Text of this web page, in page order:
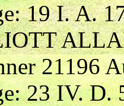
19 I. A.
21196
23 IV. D.